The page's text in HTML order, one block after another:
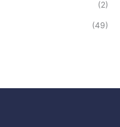
(2)
(49)